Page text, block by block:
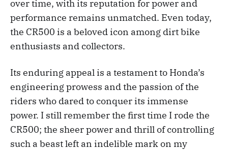
over time, with its reputation for power and
performance remains unmatched. Even today,
the CR500 is a beloved icon among dirt bike
enthusiasts and collectors.
Its enduring appeal is a testament to Honda’s
engineering prowess and the passion of the
riders who dared to conquer its immense
power. I still remember the first time I rode the
CR500; the sheer power and thrill of controlling
such a beast left an indelible mark on my